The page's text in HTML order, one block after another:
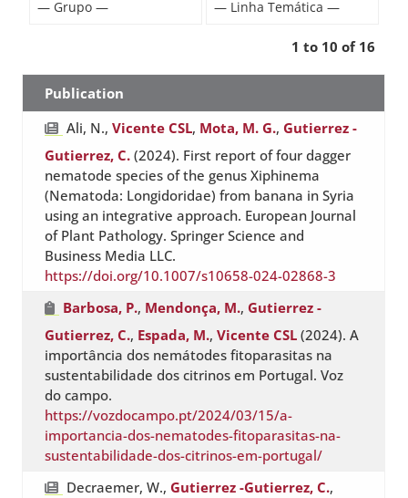
1 to 10 of 16
Publication
Ali, N.,Vicente CSL, Mota, M. G.,Gutierrez -
Gutierrez, C. (2024). First report of four dagger
nematode species of the genus Xiphinema
(Nematoda: Longidoridae) from banana in Syria
using an integrative approach. European Journal
of Plant Pathology. Springer Science and
Business Media LLC.
https://doi.org/10.1007/s10658-024-02868-3
Barbosa, P., Mendonça, M., Gutierrez -
Gutierrez, C., Espada, M.,Vicente CSL (2024). A
importância dos nemátodes fitoparasitas na
sustentabilidade dos citrinos em Portugal. Voz
do campo.
https://vozdocampo.pt/2024/03/15/a-
importancia-dos-nematodes-fitoparasitas-na-
sustentabilidade-dos-citrinos-em-portugal/
Decraemer, W.,Gutierrez -Gutierrez, C.,